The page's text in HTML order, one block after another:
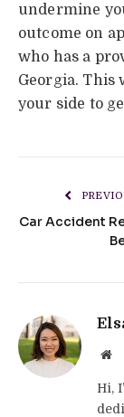
undermine
outcome on
who has a
Georgia. This
your side to
Car Accident
Hi,